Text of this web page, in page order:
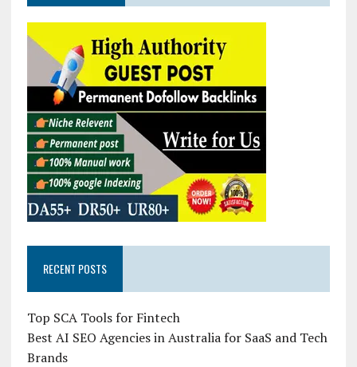
RECENT POSTS
Top SCA Tools for Fintech
Best AI SEO Agencies in Australia for SaaS and Tech
Brands